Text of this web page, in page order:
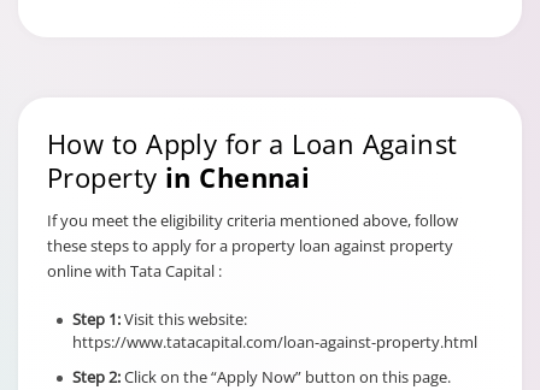
non individual
borrowers
Term Loan
6% of
How to Apply for a Loan Against
Property in Chennai
If you meet the eligibility criteria mentioned above, follow
these steps to apply for a property loan against property
online with Tata Capital :
Step 1:Visit this website:
https://www.tatacapital.com/loan-against-property.html
Step 2:Click on the “Apply Now” button on this page.